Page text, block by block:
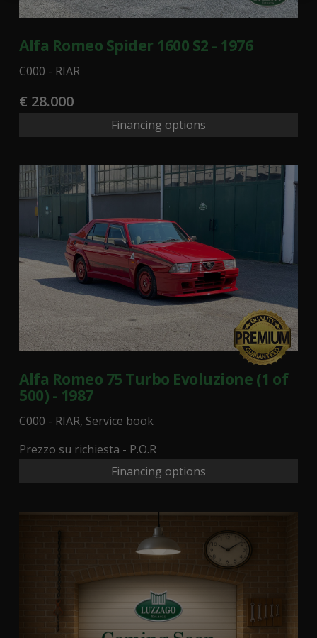
Alfa Romeo Spider 1600 S2 - 1976
C000 - RIAR
€ 28.000
Financing options
Alfa Romeo 75 Turbo Evoluzione (1 of
500) - 1987
C000 - RIAR, Service book
Prezzo su richiesta - P.O.R
Financing options